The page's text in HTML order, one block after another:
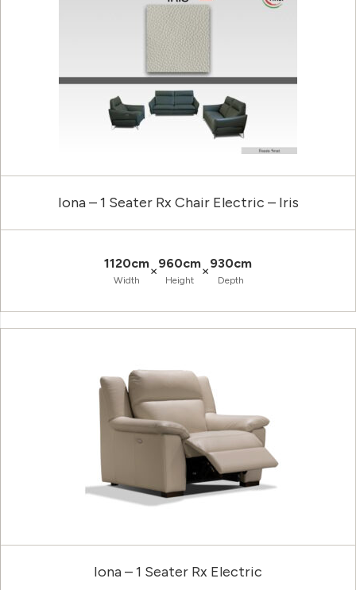
Iona – 1 Seater Rx Chair Electric – Iris
1120cm
Width
×960cm
Height
×930cm
Depth
Iona – 1 Seater Rx Electric